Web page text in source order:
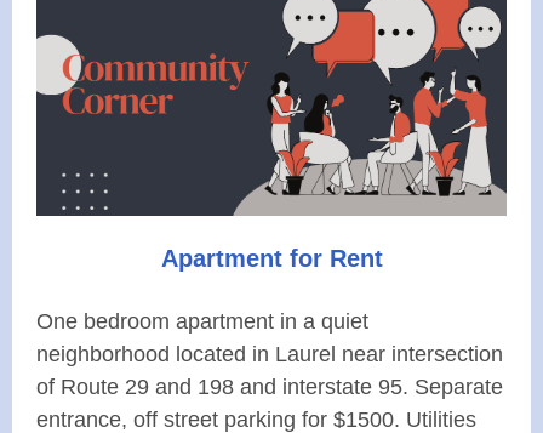
Apartment for Rent
One bedroom apartment in a quiet
neighborhood located in Laurel near intersection
of Route 29 and 198 and interstate 95. Separate
entrance, off street parking for $1500. Utilities